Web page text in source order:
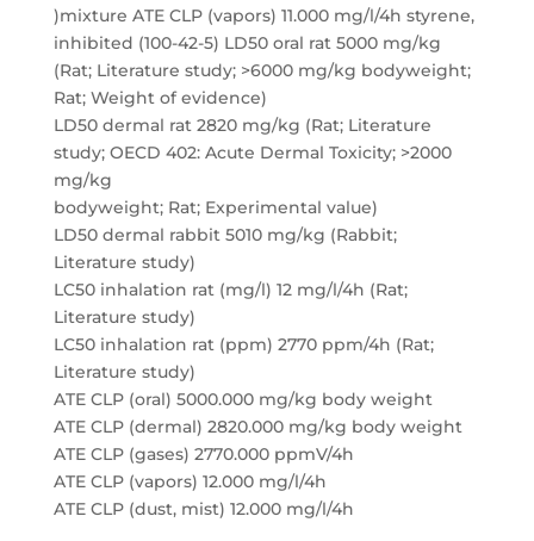
)mixture ATE CLP (vapors) 11.000 mg/l/4h styrene,
inhibited (100-42-5) LD50 oral rat 5000 mg/kg
(Rat; Literature study; >6000 mg/kg bodyweight;
Rat; Weight of evidence)
LD50 dermal rat 2820 mg/kg (Rat; Literature
study; OECD 402: Acute Dermal Toxicity; >2000
mg/kg
bodyweight; Rat; Experimental value)
LD50 dermal rabbit 5010 mg/kg (Rabbit;
Literature study)
LC50 inhalation rat (mg/l) 12 mg/l/4h (Rat;
Literature study)
LC50 inhalation rat (ppm) 2770 ppm/4h (Rat;
Literature study)
ATE CLP (oral) 5000.000 mg/kg body weight
ATE CLP (dermal) 2820.000 mg/kg body weight
ATE CLP (gases) 2770.000 ppmV/4h
ATE CLP (vapors) 12.000 mg/l/4h
ATE CLP (dust, mist) 12.000 mg/l/4h